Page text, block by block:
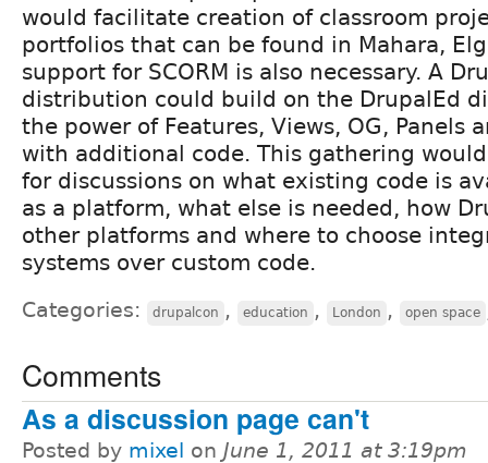
would facilitate creation of classroom
portfolios that can be found in Mahara,
support for SCORM is also necessary. A
distribution could build on the DrupalEd
the power of Features, Views, OG, Panels
with additional code. This gathering
for discussions on what existing code is
as a platform, what else is needed, how
other platforms and where to choose
systems over custom code.
Categories: drupalcon , education , London , open space
Comments
As a discussion page can't
Posted by mixel on June 1, 2011 at 3:19pm